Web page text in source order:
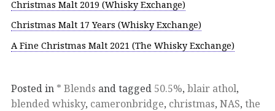
Christmas Malt 2019 (Whisky Exchange)
Christmas Malt 17 Years (Whisky Exchange)
A Fine Christmas Malt 2021 (The Whisky Exchange)
Posted in * Blends and tagged 50.5%, blair athol,
blended whisky, cameronbridge, christmas, NAS, the